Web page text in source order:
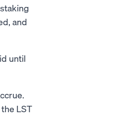
and
until
LST